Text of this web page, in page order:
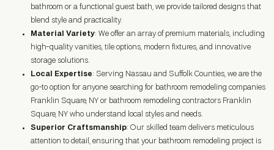
bathroom or a functional guest bath, we provide tailored designs that
blend style and practicality.
Material Variety: We offer an array of premium materials, including
high-quality vanities, tile options, modern fixtures, and innovative
storage solutions.
Local Expertise: Serving Nassau and Suffolk Counties, we are the
go-to option for anyone searching for bathroom remodeling companies
Franklin Square, NY or bathroom remodeling contractors Franklin
Square, NY who understand local styles and needs.
Superior Craftsmanship: Our skilled team delivers meticulous
attention to detail, ensuring that your bathroom remodeling project is